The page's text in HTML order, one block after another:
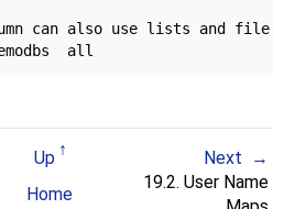
can also use lists and file
Up
Next
Home
19.2. User Name